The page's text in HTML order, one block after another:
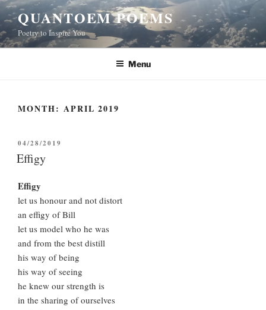
Skip
to
content
QUANTOEM POEMS
Poetry to Inspire You
Menu
MONTH: APRIL 2019
POSTED
ON
04/28/2019
Effigy
Effigy
let us honour and not distort
an effigy of Bill
let us model who he was
and from the best distill
his way of being
his way of seeing
he knew our strength is
in the sharing of ourselves